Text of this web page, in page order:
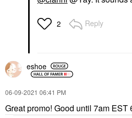
2 Reply
eshoe
‎06-09-2021 06:41 PM
Great promo! Good until 7am EST